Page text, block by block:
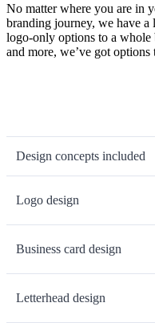
No matter where you are in
branding journey, we have
logo-only options to a whole
and more, we’ve got
Design concepts included
Logo design
Business card design
Letterhead design